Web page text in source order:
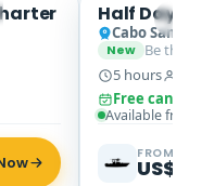
Half Day All
Cabo San
New Be the
5 hours
Free
Available from
FROM